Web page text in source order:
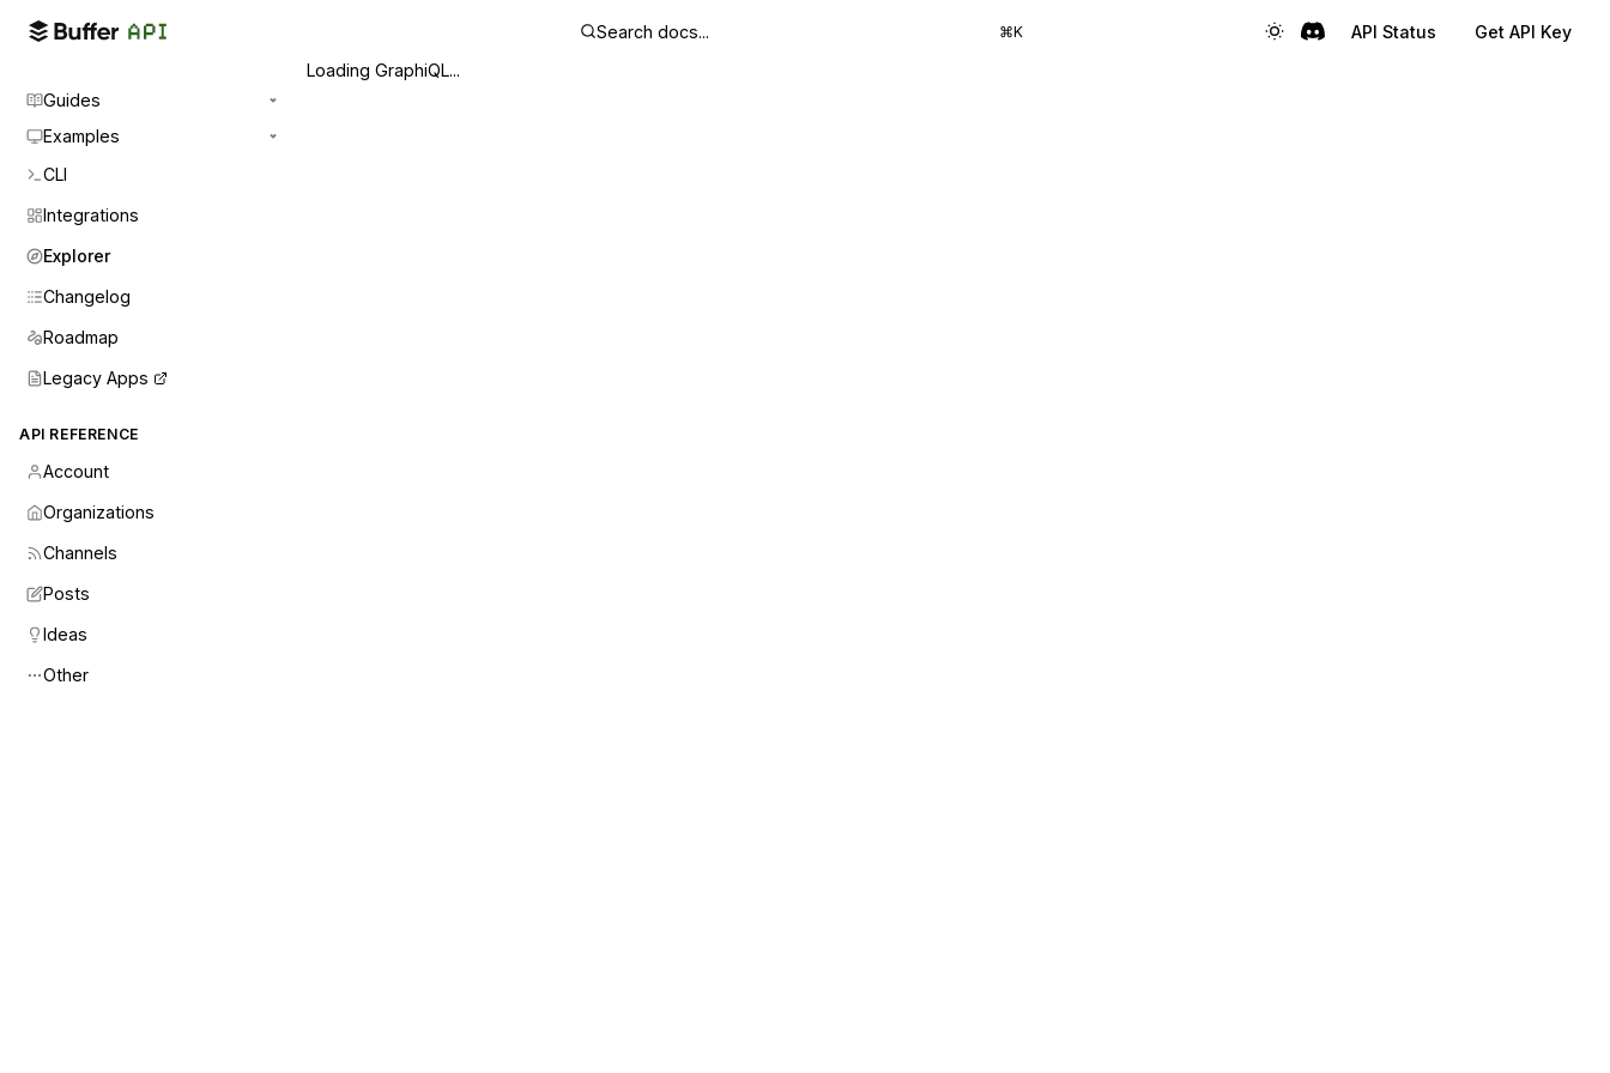
Search docs... ⌘K API Status Get API Key
Guides
Examples
CLI
Integrations
Explorer
Changelog
Roadmap
Legacy Apps
API REFERENCE
Account
Organizations
Channels
Posts
Ideas
Other
Loading GraphiQL...